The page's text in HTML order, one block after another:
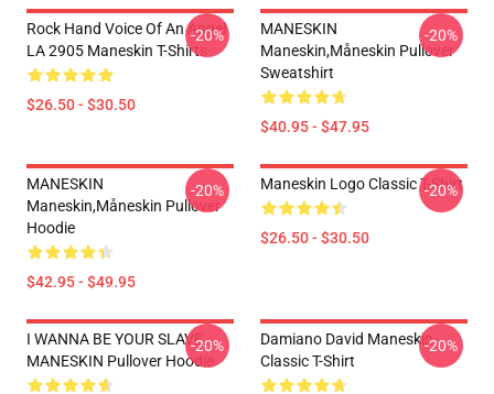
Rock Hand Voice Of An Angel
LA 2905 Maneskin T-Shirts
$26.50 - $30.50
-20%
MANESKIN
Maneskin,måneskin Pullover
Sweatshirt
$40.95 - $47.95
-20%
MANESKIN
Maneskin,måneskin Pullover
Hoodie
$42.95 - $49.95
-20% Maneskin Logo Classic T-Shirt
$26.50 - $30.50
-20%
I WANNA BE YOUR SLAVE
MANESKIN Pullover Hoodie
-20%
Damiano David Maneskin
Classic T-Shirt
-20%